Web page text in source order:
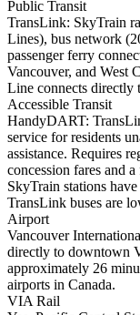
Public Transit
TransLink: SkyTrain
Lines), bus network
passenger ferry
Vancouver, and West
Line connects directly
Accessible Transit
HandyDART:
service for residents
assistance. Requires
concession fares and
SkyTrain stations
TransLink buses are
Airport
Vancouver
directly to downtown
approximately 26
airports in Canada.
VIA Rail